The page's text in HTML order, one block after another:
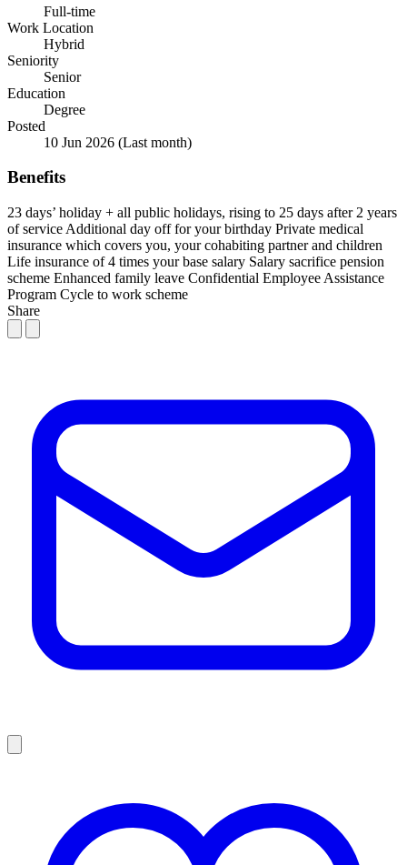
Full-time
Work Location
Hybrid
Seniority
Senior
Education
Degree
Posted
10 Jun 2026 (Last month)
Benefits
23 days’ holiday + all public holidays, rising to 25 days after 2 years
of service Additional day off for your birthday Private medical
insurance which covers you, your cohabiting partner and children
Life insurance of 4 times your base salary Salary sacrifice pension
scheme Enhanced family leave Confidential Employee Assistance
Program Cycle to work scheme
Share